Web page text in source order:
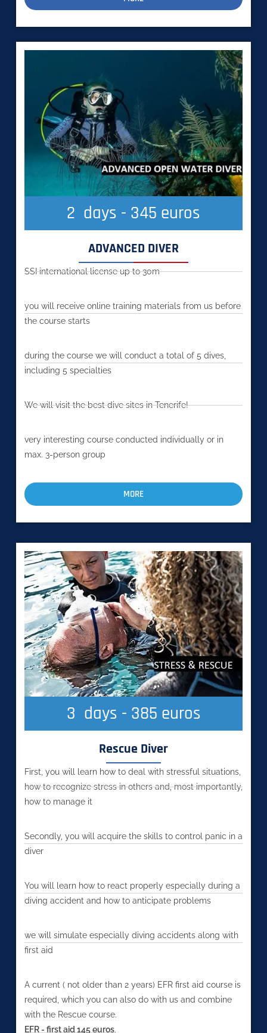
2
  days - 345 euros
ADVANCED DIVER
SSI international license up to 30m
you will receive online training materials from us before
the course starts
during the course we will conduct a total of 5 dives,
including 5 specialties
We will visit the best dive sites in Tenerife!
very interesting course conducted individually or in
max. 3-person group
MORE
3
  days - 385 euros
Rescue Diver
First, you will learn how to deal with stressful situations,
how to recognize stress in others and, most importantly,
how to manage it
Secondly, you will acquire the skills to control panic in a
diver
You will learn how to react properly especially during a
diving accident and how to anticipate problems
we will simulate especially diving accidents along with
first aid
A current ( not older than 2 years) EFR first aid course is
required, which you can also do with us and combine
with the Rescue course.
EFR - first aid 145 euros.